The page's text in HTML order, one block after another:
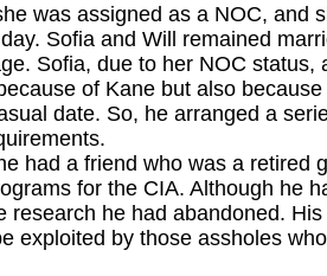
was assigned as a NOC, and
Sofia and Will remained
Sofia, due to her NOC status,
of Kane but also
date. So, he arranged a
had a friend who was a retired
for the CIA. Although he
research he had abandoned.
exploited by those assholes